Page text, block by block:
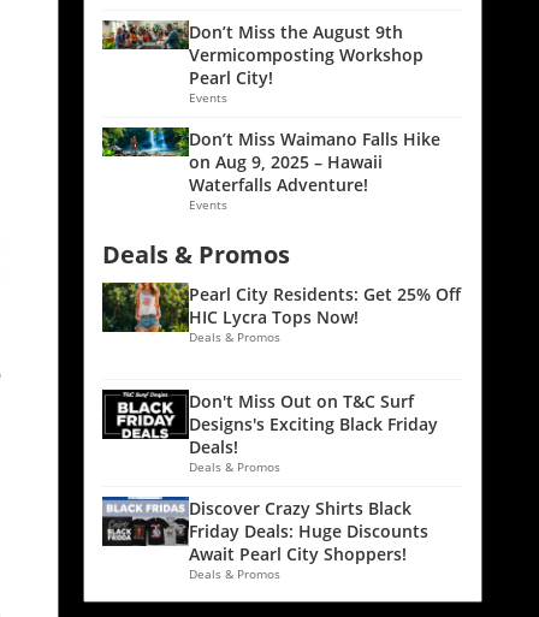
Don’t Miss the August 9th
Vermicomposting Workshop
Pearl City!
Events
Don’t Miss Waimano Falls Hike
on Aug 9, 2025 – Hawaii
Waterfalls Adventure!
Events
Deals & Promos
Pearl City Residents: Get 25% Off
HIC Lycra Tops Now!
Deals & Promos
Don't Miss Out on T&C Surf
Designs's Exciting Black Friday
Deals!
Deals & Promos
Discover Crazy Shirts Black
Friday Deals: Huge Discounts
Await Pearl City Shoppers!
Deals & Promos